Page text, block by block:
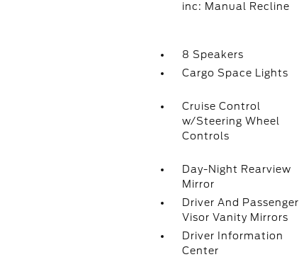
inc: Manual Recline
8 Speakers
Cargo Space Lights
Cruise Control
w/Steering Wheel
Controls
Day-Night Rearview
Mirror
Driver And Passenger
Visor Vanity Mirrors
Driver Information
Center